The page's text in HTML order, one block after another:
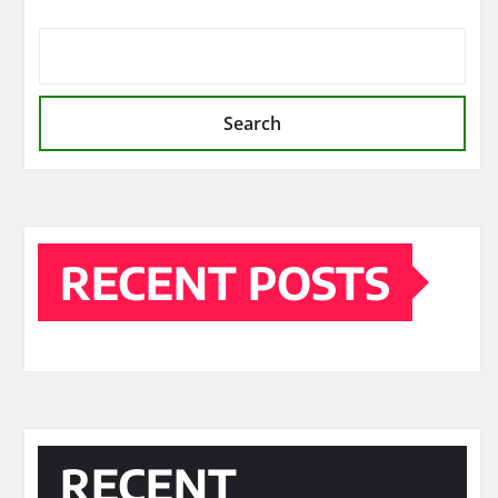
Search
RECENT POSTS
RECENT